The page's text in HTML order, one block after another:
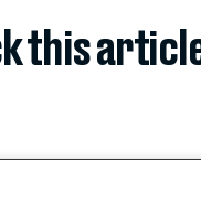
this